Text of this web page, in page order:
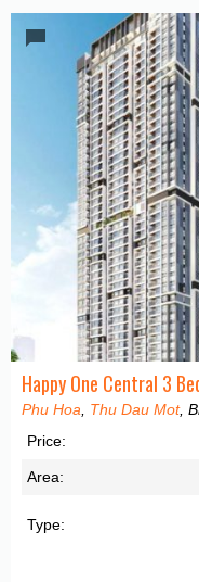
Happy One Central 3
Phu Hoa Thu Dau Mot,
Price:
Area:
Type: